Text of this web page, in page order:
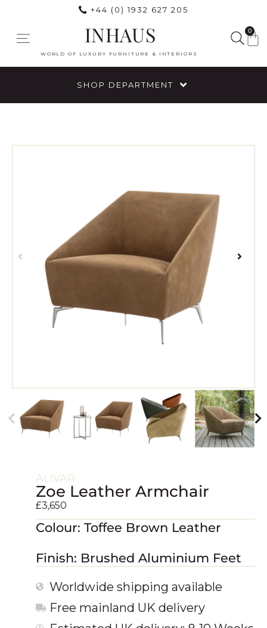
+44 (0) 1932 627 205
INHAUS
WORLD OF LUXURY FURNITURE & INTERIORS
0
SHOP DEPARTMENT
ALIVAR
Zoe Leather Armchair
£3,650
Colour: Toffee Brown Leather
Finish: Brushed Aluminium Feet
Worldwide shipping available
Free mainland UK delivery